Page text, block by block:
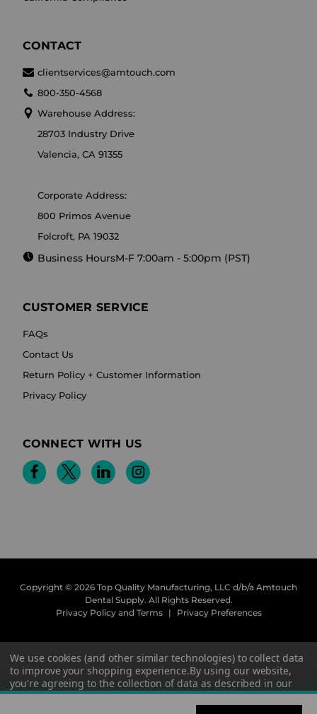
CONTACT
clientservices@amtouch.com
800-350-4568
Warehouse Address:
28703 Industry Drive
Valencia, CA 91355
Corporate Address:
800 Primos Avenue
Folcroft, PA 19032
Business HoursM-F 7:00am - 5:00pm (PST)
CUSTOMER SERVICE
FAQs
Contact Us
Return Policy + Customer Information
Privacy Policy
CONNECT WITH US
Copyright © 2026 Top Quality Manufacturing, LLC d/b/a Amtouch
Dental Supply. All Rights Reserved.
Privacy Policy and Terms
| Privacy Preferences
We use cookies (and other similar technologies) to collect data
to improve your shopping experience.By using our website,
you're agreeing to the collection of data as described in our
Privacy Policy.